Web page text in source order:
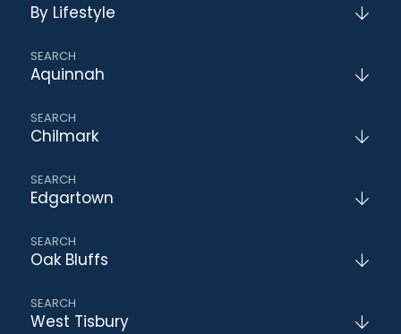
By Lifestyle
Aquinnah
Chilmark
Edgartown
Oak Bluffs
West Tisbury